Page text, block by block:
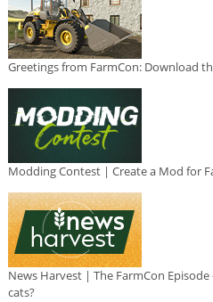
Greetings from FarmCon: Download
Modding Contest | Create a Mod for
News Harvest | The FarmCon
cats?